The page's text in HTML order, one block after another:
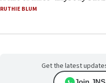
RUTHIE BLUM
Get the latest